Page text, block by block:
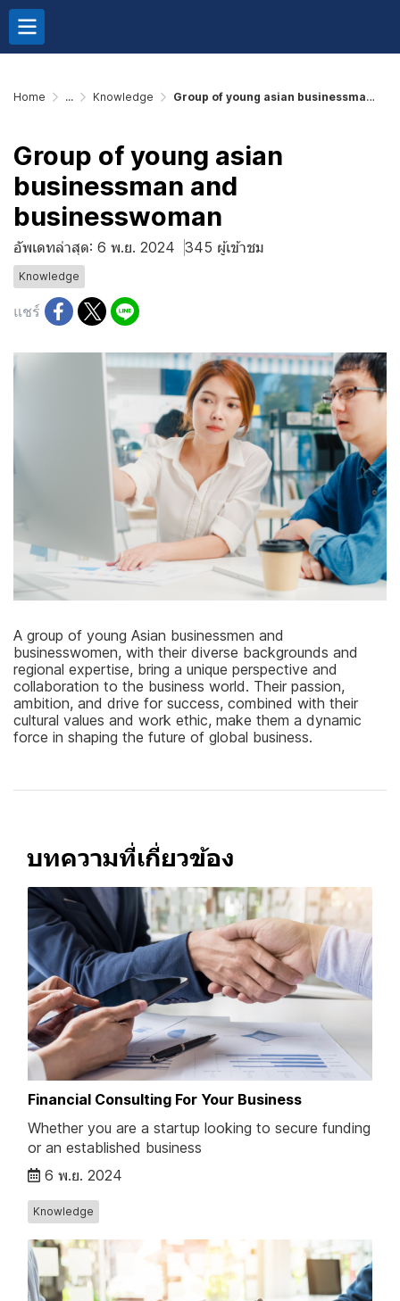
Home ... Knowledge Group of young asian businessman and businesswoman
Group of young asian
businessman and
businesswoman
อัพเดทล่าสุด: 6 พ.ย. 2024 345 ผู้เข้าชม
Knowledge
แชร์
A group of young Asian businessmen and
businesswomen, with their diverse backgrounds and
regional expertise, bring a unique perspective and
collaboration to the business world. Their passion,
ambition, and drive for success, combined with their
cultural values and work ethic, make them a dynamic
force in shaping the future of global business.
บทความที่เกี่ยวข้อง
Financial Consulting For Your Business
Whether you are a startup looking to secure funding
or an established business
6 พ.ย. 2024
Knowledge